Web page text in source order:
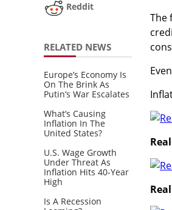
Reddit
RELATED NEWS
Europe’s Economy Is
On The Brink As
Putin’s War Escalates
What’s Causing
Inflation In The
United States?
U.S. Wage Growth
Under Threat As
Inflation Hits 40-Year
High
Is A Recession
The